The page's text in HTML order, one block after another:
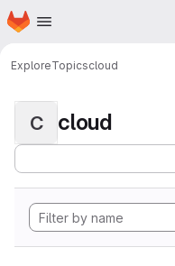
Skip to main content
Homepage
ExploreTopicscloud
C cloud